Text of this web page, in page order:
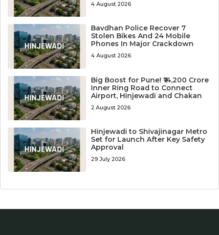
4 August 2026
Bavdhan Police Recover 7
Stolen Bikes And 24 Mobile
Phones In Major Crackdown
4 August 2026
Big Boost for Pune! ₹14,200 Crore
Inner Ring Road to Connect
Airport, Hinjewadi and Chakan
2 August 2026
Hinjewadi to Shivajinagar Metro
Set for Launch After Key Safety
Approval
29 July 2026